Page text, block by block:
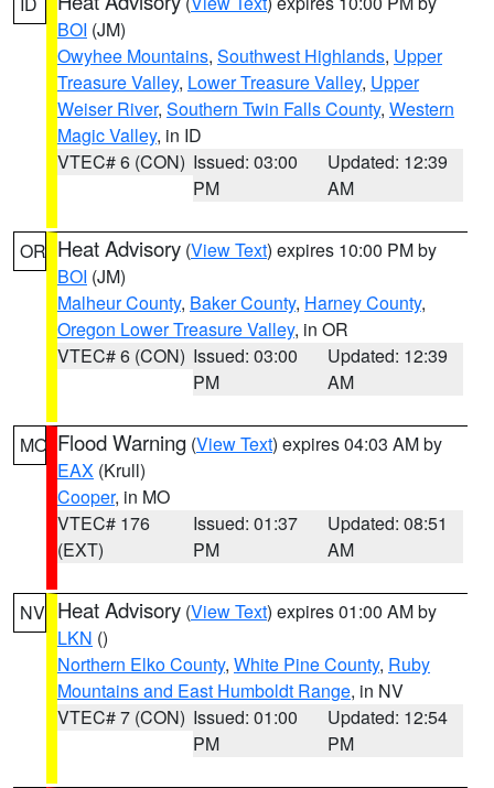
BOI (JM)
Owyhee Mountains, Southwest Highlands, Upper
Treasure Valley, Lower Treasure Valley, Upper
Weiser River, Southern Twin Falls County, Western
Magic Valley, in ID
VTEC# 6 (CON) Issued: 03:00
PM
Updated: 12:39
AM
OR Heat Advisory (View Text) expires 10:00 PM by
BOI (JM)
Malheur County, Baker County, Harney County,
Oregon Lower Treasure Valley, in OR
VTEC# 6 (CON) Issued: 03:00
PM
Updated: 12:39
AM
MO Flood Warning (View Text) expires 04:03 AM by
EAX (Krull)
Cooper, in MO
VTEC# 176
(EXT)
Issued: 01:37
PM
Updated: 08:51
AM
NV Heat Advisory (View Text) expires 01:00 AM by
LKN ()
Northern Elko County, White Pine County, Ruby
Mountains and East Humboldt Range, in NV
VTEC# 7 (CON) Issued: 01:00
PM
Updated: 12:54
PM